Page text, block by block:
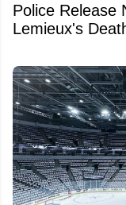
Police Release
Lemieux's